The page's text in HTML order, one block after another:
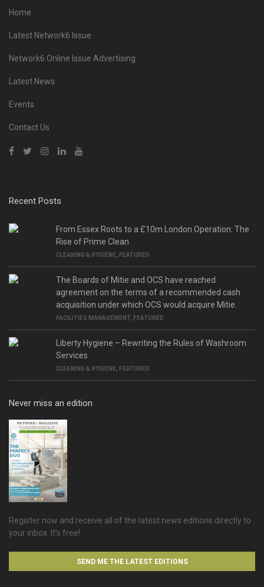
Home
Latest Network6 Issue
Network6 Online Issue Advertising
Latest News
Events
Contact Us
Recent Posts
From Essex Roots to a £10m London Operation: The
Rise of Prime Clean
CLEANING & HYGIENE FEATURED
The Boards of Mitie and OCS have reached
agreement on the terms of a recommended cash
acquisition under which OCS would acquire Mitie.
FACILITIES MANAGEMENT FEATURED
Liberty Hygiene – Rewriting the Rules of Washroom
Services
CLEANING & HYGIENE FEATURED
Never miss an edition
Register now and receive all of the latest news editions directly to
your inbox. It’s free!
SEND ME THE LATEST EDITIONS